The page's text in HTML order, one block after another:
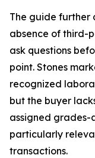
The guide further
absence of third-
ask questions
point. Stones
recognized
but the buyer
assigned
particularly
transactions.